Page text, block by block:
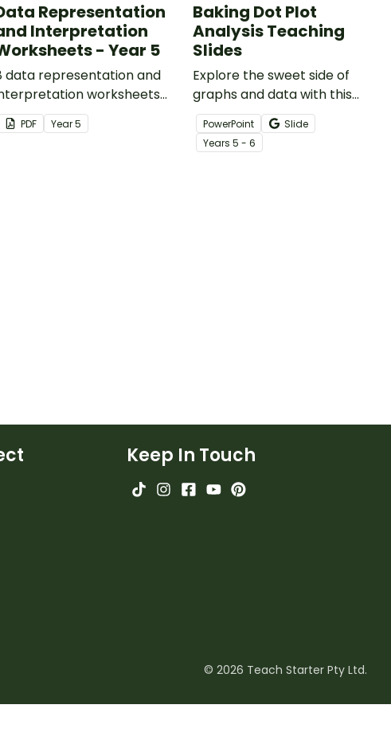
Representation
Interpretation
- Year 5
data representation and
worksheets
to the Australian
PDF Year5
Baking Dot Plot
Analysis Teaching
Slides
Explore the sweet side of
graphs and data with this
bakery-themed dot plot
resource, supporting your
students' abilities to interpret
PowerPoint
Slide
Years 5 - 6
Keep In Touch
© 2026 Teach Starter Pty Ltd.